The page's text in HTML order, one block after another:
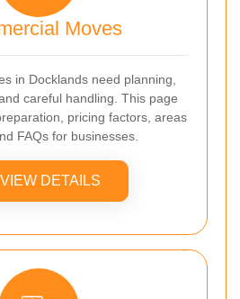
Moves
in Docklands need planning,
careful handling. This page
pricing factors, areas
FAQs for businesses.
VIEW DETAILS